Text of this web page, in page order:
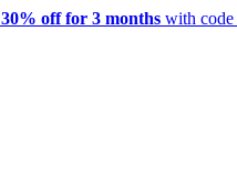
30% off for 3 months with code